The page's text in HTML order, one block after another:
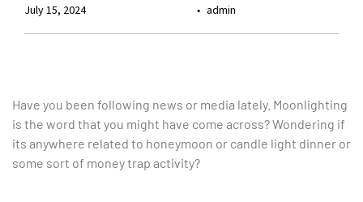
admin
July 15, 2024
Have you been following news or media lately. Moonlighting
is the word that you might have come across? Wondering if
its anywhere related to honeymoon or candle light dinner or
some sort of money trap activity?